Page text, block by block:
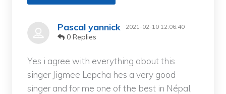
Pascal yannick 2021-02-10 12:06:40
0 Replies
Yes i agree with everything about this
singer Jigmee Lepcha hes a very good
singer and for me one of the best in Népal,